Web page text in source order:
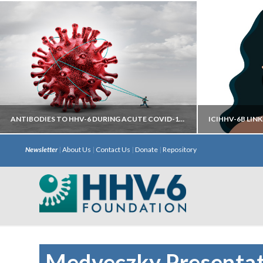
ANTIBODIES TO HHV-6 DURING ACUTE COVID-19 MAY HELP PREDICT DEVELOPMENT OF LONG COVID
Autoantibodies directed against neural
targets have most predictive power.
Newsletter| About Us | Contact Us | Donate | Repository